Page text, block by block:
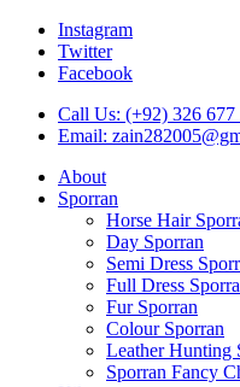
Instagram
Twitter
Facebook
Call Us: (+92) 326 677
Email:
About
Sporran
Horse Hair
Day Sporran
Semi Dress
Full Dress
Fur Sporran
Colour Sporran
Leather Hunting
Sporran Fancy